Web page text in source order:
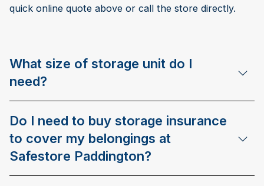
quick online quote above or call the store directly.
What size of storage unit do I
need?
Do I need to buy storage insurance
to cover my belongings at
Safestore Paddington?